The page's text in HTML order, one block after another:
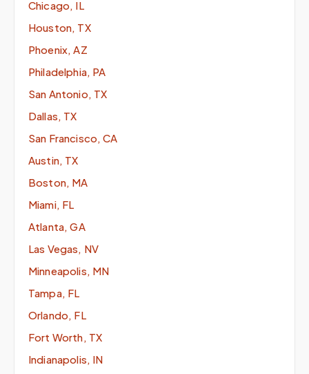
Chicago, IL
Houston, TX
Phoenix, AZ
Philadelphia, PA
San Antonio, TX
Dallas, TX
San Francisco, CA
Austin, TX
Boston, MA
Miami, FL
Atlanta, GA
Las Vegas, NV
Minneapolis, MN
Tampa, FL
Orlando, FL
Fort Worth, TX
Indianapolis, IN